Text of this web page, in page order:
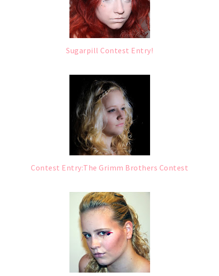
Sugarpill Contest Entry!
Contest Entry:The Grimm Brothers Contest